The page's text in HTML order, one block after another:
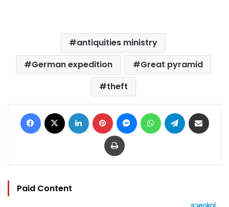
antiquities ministry
German expedition
Great pyramid
theft
Facebook LinkedIn Pinterest MessengerWhatsAppTelegram
Print
Paid Content